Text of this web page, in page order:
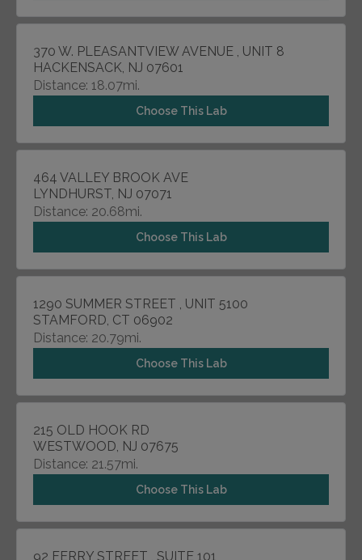
370 W. PLEASANTVIEW AVENUE , UNIT 8
HACKENSACK, NJ 07601
Distance: 18.07mi.
Choose This Lab
464 VALLEY BROOK AVE
LYNDHURST, NJ 07071
Distance: 20.68mi.
Choose This Lab
1290 SUMMER STREET , UNIT 5100
STAMFORD, CT 06902
Distance: 20.79mi.
Choose This Lab
215 OLD HOOK RD
WESTWOOD, NJ 07675
Distance: 21.57mi.
Choose This Lab
92 FERRY STREET , SUITE 101